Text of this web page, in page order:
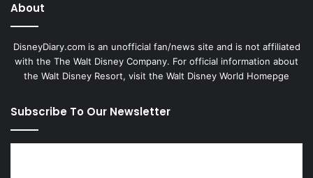
About
DisneyDiary.com is an unofficial fan/news site and is not affiliated
with the The Walt Disney Company. For official information about
the Walt Disney Resort, visit the Walt Disney World Homepge
Subscribe To Our Newsletter